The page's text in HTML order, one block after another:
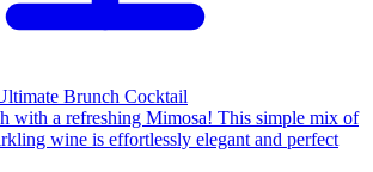
Brunch Cocktail
with a refreshing Mimosa! This simple mix of
wine is effortlessly elegant and perfect